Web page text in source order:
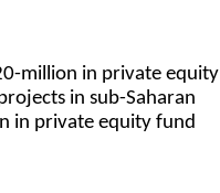
million in private equity
in sub-Saharan
in private equity fund